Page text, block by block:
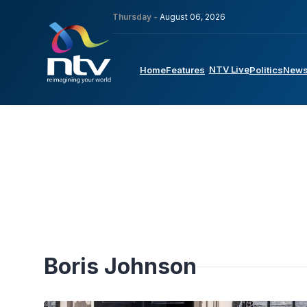
Thursday - August 06, 2026
HomeFeatures NTV LivePoliticsNews
Boris Johnson